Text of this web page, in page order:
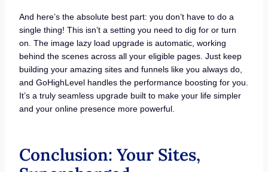
And here’s the absolute best part: you don’t have to do a
single thing! This isn’t a setting you need to dig for or turn
on. The image lazy load upgrade is automatic, working
behind the scenes across all your eligible pages. Just keep
building your amazing sites and funnels like you always do,
and GoHighLevel handles the performance boosting for you.
It’s a truly seamless upgrade built to make your life simpler
and your online presence more powerful.
Conclusion: Your Sites,